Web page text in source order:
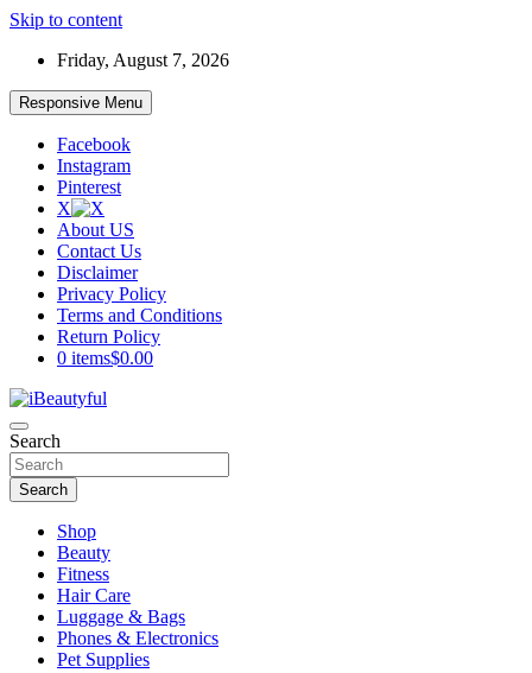
Skip to content
Friday, August 7, 2026
Responsive Menu
Facebook
Instagram
Pinterest
X
About US
Contact Us
Disclaimer
Privacy Policy
Terms and Conditions
Return Policy
0 items$0.00
iBeautyful
Beauty and Health
Search
Search
Shop
Beauty
Fitness
Hair Care
Luggage & Bags
Phones & Electronics
Pet Supplies